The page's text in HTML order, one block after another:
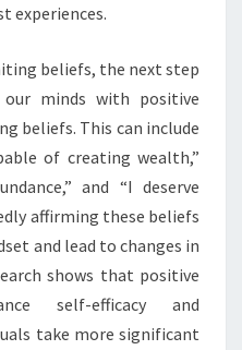
experiences.
beliefs, the next step
minds with positive
beliefs. This can include
of creating wealth,”
and “I deserve
affirming these beliefs
and lead to changes in
shows that positive
self-efficacy and
take more significant